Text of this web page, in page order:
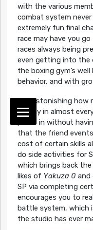
with the various
combat system
extremely fun final
race may have you
races always being
even getting into the
the boxing gym’s
behavior, and with
It is astonishing how
to play in almost
packs in without
that the friend
cost of certain skills
do side activities for
which brings back
likes of Yakuza 0 and
SP via completing
encourages you to
battle system, which
the studio has ever